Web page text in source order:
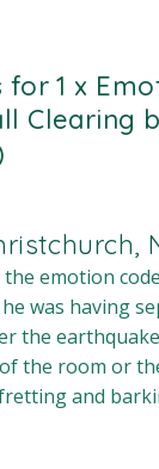
for1 x
Clearing
the emotion
was having
the
the room or
and